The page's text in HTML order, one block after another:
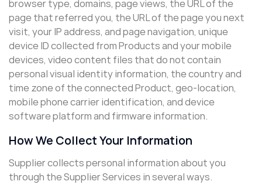
browser type, domains, page views, the URL of the
page that referred you, the URL of the page you next
visit, your IP address, and page navigation, unique
device ID collected from Products and your mobile
devices, video content files that do not contain
personal visual identity information, the country and
time zone of the connected Product, geo-location,
mobile phone carrier identification, and device
software platform and firmware information.
How We Collect Your Information
Supplier collects personal information about you
through the Supplier Services in several ways.